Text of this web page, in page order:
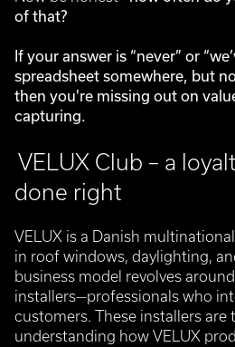
of that?
If your answer is “never” or
spreadsheet somewhere, but
then you're missing out on
capturing.
VELUX Club – a
done right
VELUX is a Danish
in roof windows, daylighting,
business model revolves
installers—professionals who
customers. These installers are
understanding how VELUX